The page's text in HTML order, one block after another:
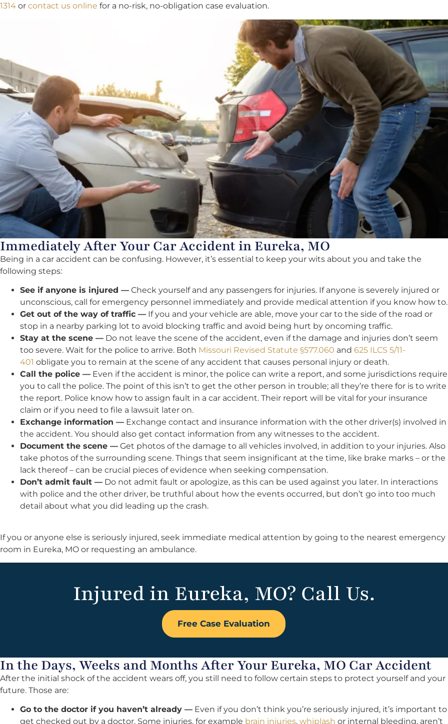
1314 or contact us online for a no-risk, no-obligation case evaluation.
Immediately After Your Car Accident in Eureka, MO
Being in a car accident can be confusing. However, it’s essential to keep your wits about you and take the
following steps:
See if anyone is injured — Check yourself and any passengers for injuries. If anyone is severely injured or
unconscious, call for emergency personnel immediately and provide medical attention if you know how to.
Get out of the way of traffic — If you and your vehicle are able, move your car to the side of the road or
stop in a nearby parking lot to avoid blocking traffic and avoid being hurt by oncoming traffic.
Stay at the scene — Do not leave the scene of the accident, even if the damage and injuries don’t seem
too severe. Wait for the police to arrive. Both Missouri Revised Statute §577.060 and 625 ILCS 5/11-
401 obligate you to remain at the scene of any accident that causes personal injury or death.
Call the police — Even if the accident is minor, the police can write a report, and some jurisdictions require
you to call the police. The point of this isn’t to get the other person in trouble; all they’re there for is to write
the report. Police know how to assign fault in a car accident. Their report will be vital for your insurance
claim or if you need to file a lawsuit later on.
Exchange information — Exchange contact and insurance information with the other driver(s) involved in
the accident. You should also get contact information from any witnesses to the accident.
Document the scene — Get photos of the damage to all vehicles involved, in addition to your injuries. Also
take photos of the surrounding scene. Things that seem insignificant at the time, like brake marks – or the
lack thereof – can be crucial pieces of evidence when seeking compensation.
Don’t admit fault — Do not admit fault or apologize, as this can be used against you later. In interactions
with police and the other driver, be truthful about how the events occurred, but don’t go into too much
detail about what you did leading up the crash.
If you or anyone else is seriously injured, seek immediate medical attention by going to the nearest emergency
room in Eureka, MO or requesting an ambulance.
Injured in Eureka, MO? Call Us.
Free Case Evaluation
In the Days, Weeks and Months After Your Eureka, MO Car Accident
After the initial shock of the accident wears off, you still need to follow certain steps to protect yourself and your
future. Those are:
Go to the doctor if you haven’t already — Even if you don’t think you’re seriously injured, it’s important to
get checked out by a doctor. Some injuries, for example brain injuries, whiplash or internal bleeding, aren’t